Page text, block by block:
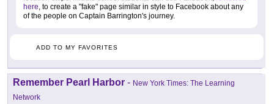
here, to create a "fake" page similar in style to Facebook about any
of the people on Captain Barrington's journey.
ADD TO MY FAVORITES
Remember Pearl Harbor - New York Times: The Learning
Network